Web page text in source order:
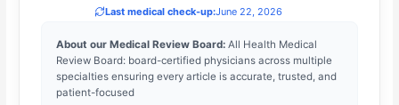
Last medical check-up:June 22, 2026
About our Medical Review Board: All Health Medical
Review Board: board-certified physicians across multiple
specialties ensuring every article is accurate, trusted, and
patient-focused